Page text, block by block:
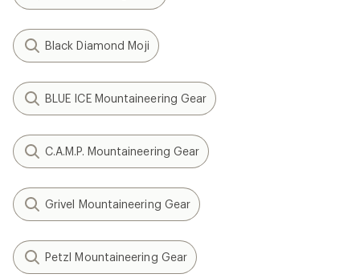
Black Diamond Moji
BLUE ICE Mountaineering Gear
C.A.M.P. Mountaineering Gear
Grivel Mountaineering Gear
Petzl Mountaineering Gear